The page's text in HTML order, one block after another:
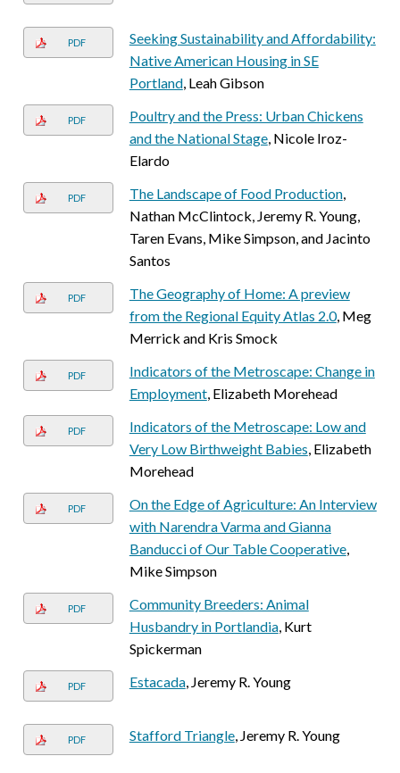
PDF
Seeking Sustainability and Affordability:
Native American Housing in SE
Portland, Leah Gibson
PDF
Poultry and the Press: Urban Chickens
and the National Stage, Nicole Iroz-
Elardo
PDF The Landscape of Food Production,
Nathan McClintock, Jeremy R. Young,
Taren Evans, Mike Simpson, and Jacinto
Santos
PDF
The Geography of Home: A preview
from the Regional Equity Atlas 2.0, Meg
Merrick and Kris Smock
PDF
Indicators of the Metroscape: Change in
Employment, Elizabeth Morehead
PDF
Indicators of the Metroscape: Low and
Very Low Birthweight Babies, Elizabeth
Morehead
PDF
On the Edge of Agriculture: An Interview
with Narendra Varma and Gianna
Banducci of Our Table Cooperative,
Mike Simpson
PDF
Community Breeders: Animal
Husbandry in Portlandia, Kurt
Spickerman
PDF Estacada, Jeremy R. Young
PDF Stafford Triangle, Jeremy R. Young